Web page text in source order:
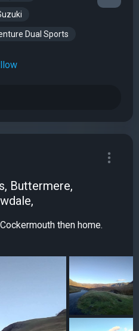
Dual Sports
Buttermere,
then home.